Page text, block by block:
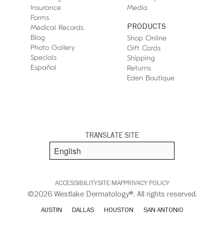
Insurance
Forms
Medical Records
Blog
Photo Gallery
Specials
Español
Media
PRODUCTS
Shop Online
Gift Cards
Shipping
Returns
Eden Boutique
TRANSLATE SITE
ACCESSIBILITYSITE MAPPRIVACY POLICY
©2026 Westlake Dermatology®. All rights reserved.
AUSTIN DALLAS HOUSTON SAN ANTONIO